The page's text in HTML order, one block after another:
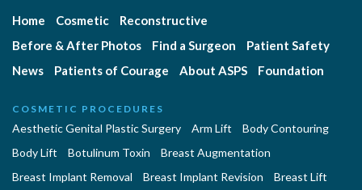
Home Cosmetic
Reconstructive
Before & After Photos
Find a Surgeon
Patient Safety
News
Patients of Courage About ASPS Foundation
COSMETIC PROCEDURES
Aesthetic Genital Plastic Surgery Arm Lift
Body Contouring
Body Lift
Botulinum Toxin
Breast Augmentation
Breast Implant Removal
Breast Implant Revision
Breast Lift